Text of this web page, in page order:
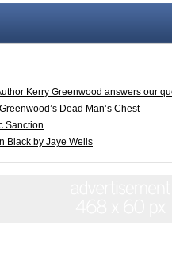
Kerry Greenwood answers our
Dead Man’s Chest
Sanction
Black by Jaye Wells